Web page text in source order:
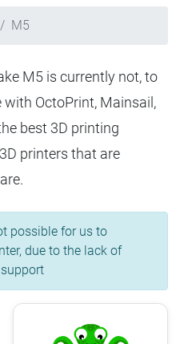
M5
M5 is currently not, to
OctoPrint, Mainsail,
best 3D printing
printers that are
possible for us to
due to the lack of